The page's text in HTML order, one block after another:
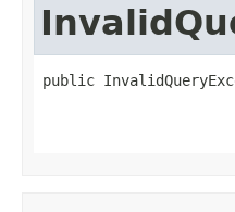
public